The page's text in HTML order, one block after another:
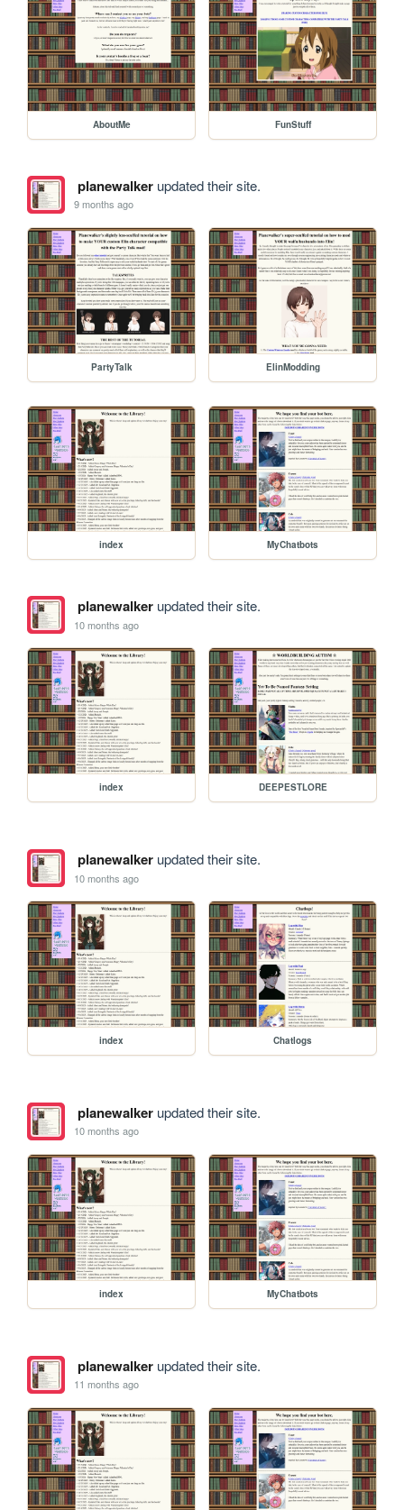
AboutMe FunStuff
planewalkerupdated their site.
9 months ago
PartyTalk ElinModding
index MyChatbots
planewalkerupdated their site.
10 months ago
index DEEPESTLORE
planewalkerupdated their site.
10 months ago
index Chatlogs
planewalkerupdated their site.
10 months ago
index MyChatbots
planewalkerupdated their site.
11 months ago